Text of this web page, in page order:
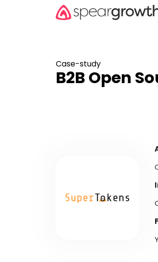
Case-study
B2B Open